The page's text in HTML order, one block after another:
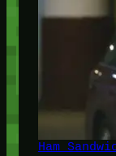
Ham